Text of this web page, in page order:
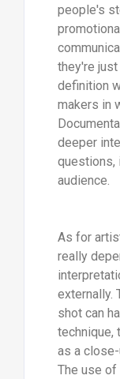
people's
they're
definition
makers in
deeper
questions,
audience.
As for
really
externally.
shot can
technique,
as a
The use